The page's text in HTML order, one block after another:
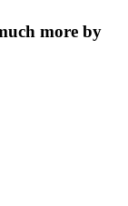
more by